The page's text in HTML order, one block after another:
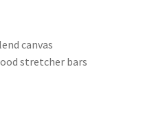
canvas
stretcher bars